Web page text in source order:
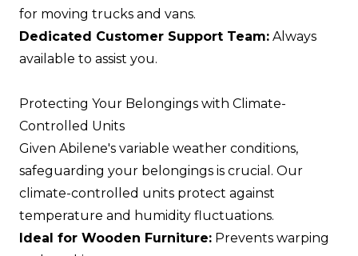
for moving trucks and vans.
Dedicated Customer Support Team: Always
available to assist you.
Protecting Your Belongings with Climate-
Controlled Units
Given Abilene's variable weather conditions,
safeguarding your belongings is crucial. Our
climate-controlled units protect against
temperature and humidity fluctuations.
Ideal for Wooden Furniture: Prevents warping